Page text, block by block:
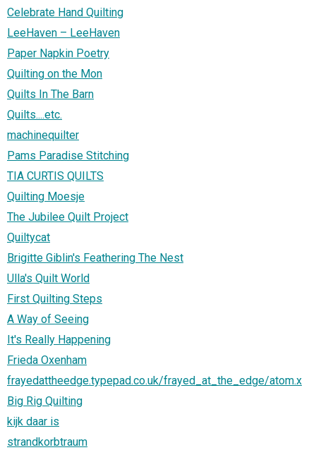
Celebrate Hand Quilting
LeeHaven – LeeHaven
Paper Napkin Poetry
Quilting on the Mon
Quilts In The Barn
Quilts....etc.
machinequilter
Pams Paradise Stitching
TIA CURTIS QUILTS
Quilting Moesje
The Jubilee Quilt Project
Quiltycat
Brigitte Giblin's Feathering The Nest
Ulla's Quilt World
First Quilting Steps
A Way of Seeing
It's Really Happening
Frieda Oxenham
frayedattheedge.typepad.co.uk/frayed_at_the_edge/atom.x
Big Rig Quilting
kijk daar is
strandkorbtraum